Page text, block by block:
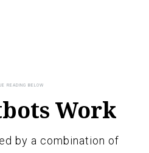
Work
by a combination of